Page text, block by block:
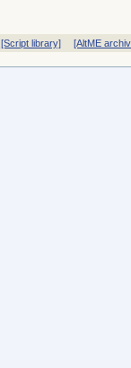
[Script library] [AltME